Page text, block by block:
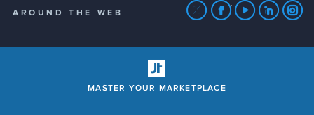
AROUND THE WEB
MASTER YOUR MARKETPLACE